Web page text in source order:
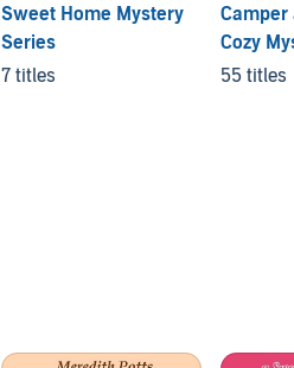
Sweet Home Mystery
Series
7 titles
Camper
Cozy
55 titles